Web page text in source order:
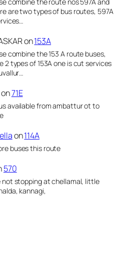
are two types of bus routes, 597A
on153A
combine the 153 A route buses,
2 types of 153A one is cut services
on71E
available from ambattur ot to
on114A
buses this route
570
not stopping at chellamal, little
kannagi,